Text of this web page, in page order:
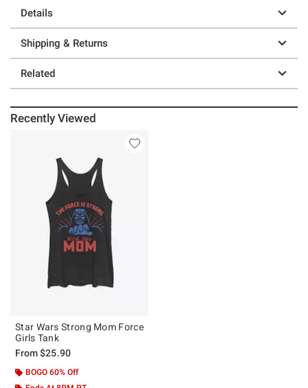
Details
Shipping & Returns
Related
Recently Viewed
Star Wars Strong Mom Force
Girls Tank
From$25.90
BOGO 60% Off